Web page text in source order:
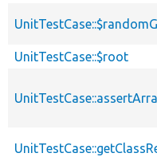
UnitTestCase::$root